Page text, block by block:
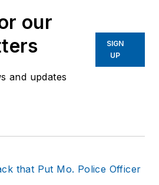
our
and updates
SIGN
UP